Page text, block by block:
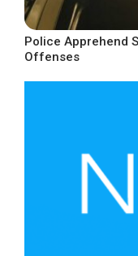
Police Apprehend
Offenses